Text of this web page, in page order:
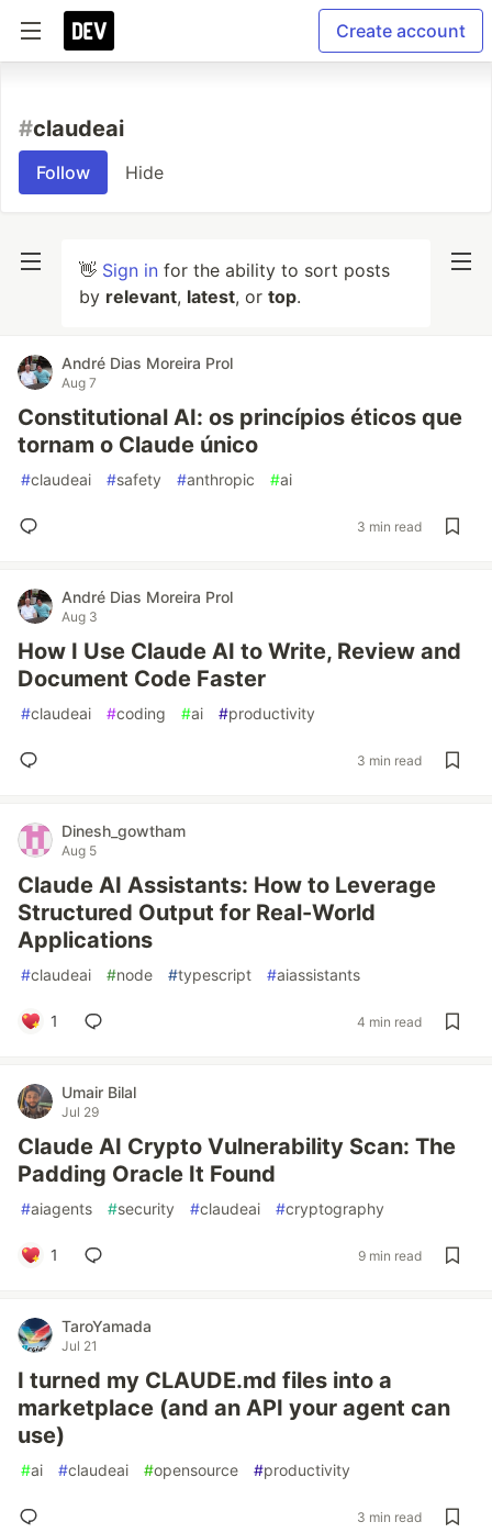
Create account
#claudeai
Follow Hide
👋 Sign in for the ability to sort posts
by relevant, latest, or top.
André Dias Moreira Prol
Aug 7
Constitutional AI: os princípios éticos que
tornam o Claude único
#claudeai #safety #anthropic #ai
3 min read
André Dias Moreira Prol
Aug 3
How I Use Claude AI to Write, Review and
Document Code Faster
#claudeai #coding #ai #productivity
3 min read
Dinesh_gowtham
Aug 5
Claude AI Assistants: How to Leverage
Structured Output for Real-World
Applications
#claudeai #node #typescript #aiassistants
1 4 min read
Umair Bilal
Jul 29
Claude AI Crypto Vulnerability Scan: The
Padding Oracle It Found
#aiagents #security #claudeai #cryptography
1 9 min read
TaroYamada
Jul 21
I turned my CLAUDE.md files into a
marketplace (and an API your agent can
use)
#ai #claudeai #opensource #productivity
3 min read